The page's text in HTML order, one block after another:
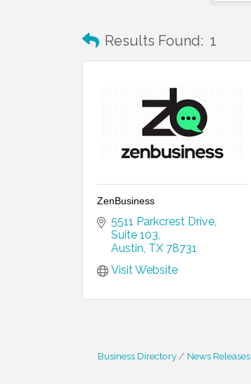
Results Found: 1
ZenBusiness
5511 Parkcrest Drive
Suite 103
Austin TX 78731
Visit Website
Business Directory News Releases